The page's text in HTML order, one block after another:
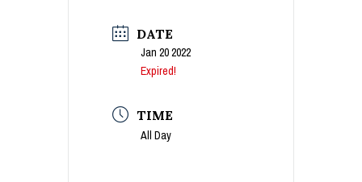
DATE
Jan 20 2022
Expired!
TIME
All Day